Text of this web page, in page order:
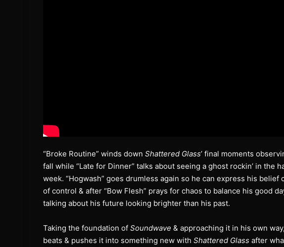
“Broke Routine” winds down Shattered Glass’ final moments
fall while “Late for Dinner” talks about seeing a ghost rockin’ in the
week. “Hogwash” goes drumless again so he can express his
of control & after “Bow Flesh” prays for chaos to balance his good
talking about his future looking brighter than his past.
Taking the foundation of Soundwave & approaching it in his own
beats & pushes it into something new with Shattered Glass after